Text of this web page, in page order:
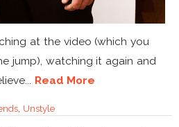
at the video (which you
jump), watching it again and
Read More
, Unstyle